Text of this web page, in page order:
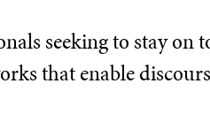
seeking to stay on
that enable